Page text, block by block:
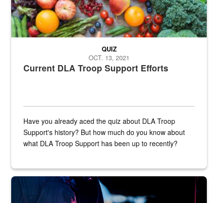
Current DLA Troop Support Efforts
QUIZ
OCT. 13, 2021
Have you already aced the quiz about DLA Troop
Support's history? But how much do you know about
what DLA Troop Support has been up to recently?
Steel plate welding